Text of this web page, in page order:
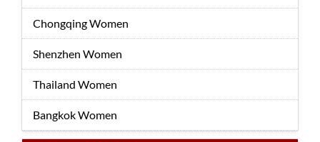
Chongqing Women
Shenzhen Women
Thailand Women
Bangkok Women